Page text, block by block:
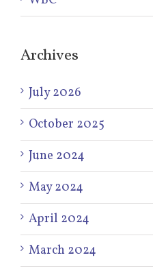
Archives
July 2026
October 2025
June 2024
May 2024
April 2024
March 2024